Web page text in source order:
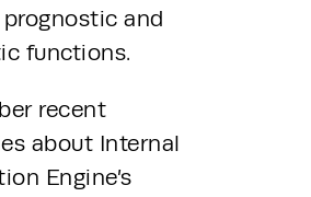
and
functions.
recent
about Internal
Engine’s